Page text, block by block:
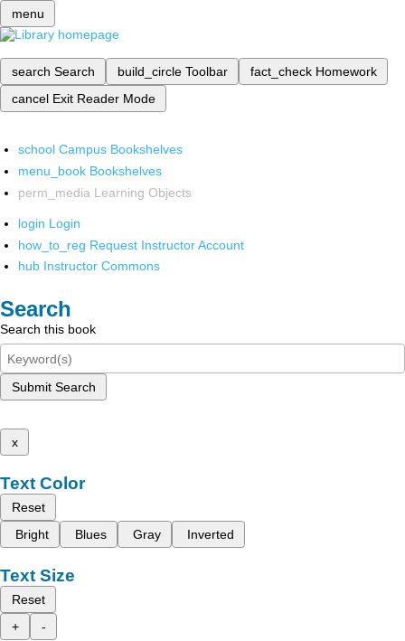
menu
search Search build_circle Toolbar fact_check Homework
cancel Exit Reader Mode
school Campus Bookshelves
menu_book Bookshelves
perm_media Learning Objects
login Login
how_to_reg Request Instructor Account
hub Instructor Commons
Search
Search this book
Submit Search
x
Text Color
Reset
Bright
Blues Gray Inverted
Text Size
Reset
+
-